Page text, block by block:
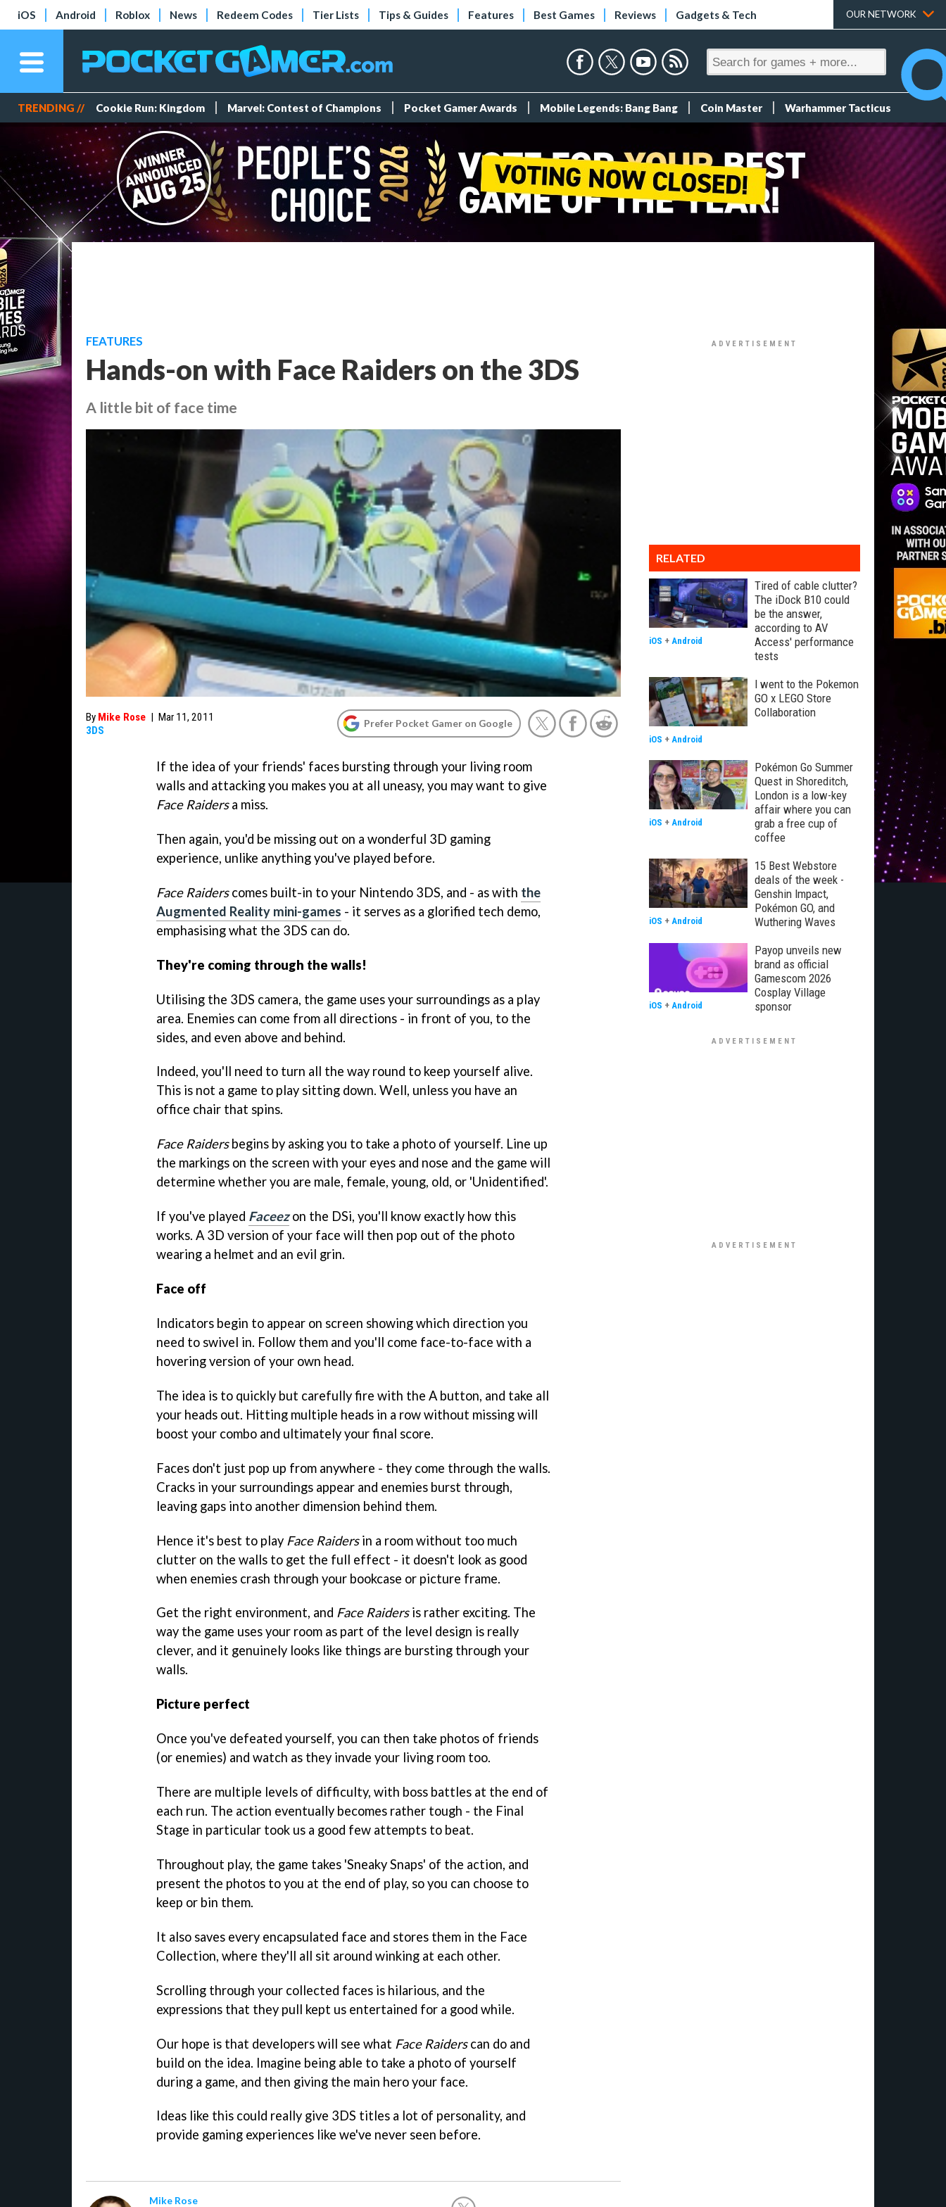
iOS Android Roblox News Redeem Codes Tier Lists Tips & Guides Features Best Games Reviews Gadgets & Tech OUR NETWORK
TRENDING // Cookie Run: Kingdom Marvel: Contest of Champions Pocket Gamer Awards Mobile Legends: Bang Bang Coin Master Warhammer Tacticus
FEATURES
Hands-on with Face Raiders on the 3DS
A little bit of face time
By Mike Rose | Mar 11, 2011
3DS
Prefer Pocket Gamer on Google
If the idea of your friends' faces bursting through your living room
walls and attacking you makes you at all uneasy, you may want to give
Face Raidersa miss.
Then again, you'd be missing out on a wonderful 3D gaming
experience, unlike anything you've played before.
Face Raiderscomes built-in to your Nintendo 3DS, and - as with the
Augmented Reality mini-games - it serves as a glorified tech demo,
emphasising what the 3DS can do.
They're coming through the walls!
Utilising the 3DS camera, the game uses your surroundings as a play
area. Enemies can come from all directions - in front of you, to the
sides, and even above and behind.
Indeed, you'll need to turn all the way round to keep yourself alive.
This is not a game to play sitting down. Well, unless you have an
office chair that spins.
Face Raidersbegins by asking you to take a photo of yourself. Line up
the markings on the screen with your eyes and nose and the game will
determine whether you are male, female, young, old, or 'Unidentified'.
If you've played Faceezon the DSi, you'll know exactly how this
works. A 3D version of your face will then pop out of the photo
wearing a helmet and an evil grin.
Face off
Indicators begin to appear on screen showing which direction you
need to swivel in. Follow them and you'll come face-to-face with a
hovering version of your own head.
The idea is to quickly but carefully fire with the A button, and take all
your heads out. Hitting multiple heads in a row without missing will
boost your combo and ultimately your final score.
Faces don't just pop up from anywhere - they come through the walls.
Cracks in your surroundings appear and enemies burst through,
leaving gaps into another dimension behind them.
Hence it's best to play Face Raidersin a room without too much
clutter on the walls to get the full effect - it doesn't look as good
when enemies crash through your bookcase or picture frame.
Get the right environment, and Face Raidersis rather exciting. The
way the game uses your room as part of the level design is really
clever, and it genuinely looks like things are bursting through your
walls.
Picture perfect
Once you've defeated yourself, you can then take photos of friends
(or enemies) and watch as they invade your living room too.
There are multiple levels of difficulty, with boss battles at the end of
each run. The action eventually becomes rather tough - the Final
Stage in particular took us a good few attempts to beat.
Throughout play, the game takes 'Sneaky Snaps' of the action, and
present the photos to you at the end of play, so you can choose to
keep or bin them.
It also saves every encapsulated face and stores them in the Face
Collection, where they'll all sit around winking at each other.
Scrolling through your collected faces is hilarious, and the
expressions that they pull kept us entertained for a good while.
Our hope is that developers will see what Face Raiderscan do and
build on the idea. Imagine being able to take a photo of yourself
during a game, and then giving the main hero your face.
Ideas like this could really give 3DS titles a lot of personality, and
provide gaming experiences like we've never seen before.
Mike Rose
RELATED
Tired of cable clutter?
The iDock B10 could
be the answer,
according to AV
Access' performance
tests
iOS + Android
I went to the Pokemon
GO x LEGO Store
Collaboration
iOS + Android
Pokémon Go Summer
Quest in Shoreditch,
London is a low-key
affair where you can
grab a free cup of
coffee
iOS + Android
15 Best Webstore
deals of the week -
Genshin Impact,
Pokémon GO, and
Wuthering Waves
iOS + Android
Payop unveils new
brand as official
Gamescom 2026
Cosplay Village
sponsor
iOS + Android